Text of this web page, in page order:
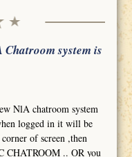
system is
NlA chatroom system
logged in it will be
of screen ,then
CHATROOM .. OR you